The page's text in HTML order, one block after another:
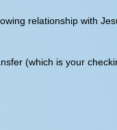
relationship with
(which is your